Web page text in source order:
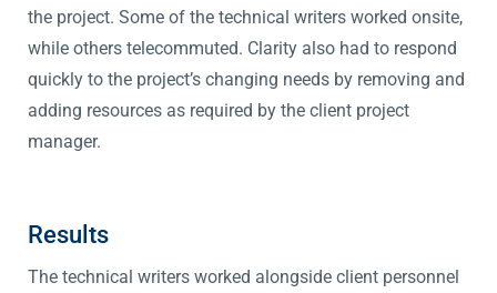
the project. Some of the technical writers worked onsite,
while others telecommuted. Clarity also had to respond
quickly to the project’s changing needs by removing and
adding resources as required by the client project
manager.
Results
The technical writers worked alongside client personnel